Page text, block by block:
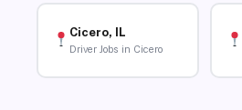
Cicero, IL
Driver Jobs in Cicero